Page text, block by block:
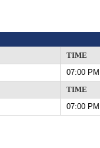
TIME
07:00 PM
TIME
07:00 PM